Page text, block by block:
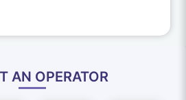
AN OPERATOR